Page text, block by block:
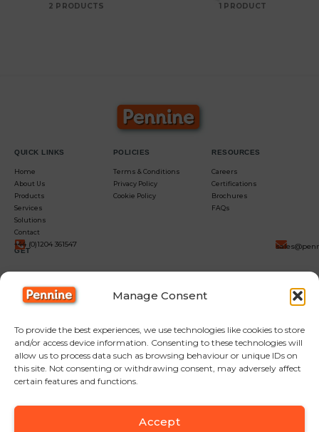
Manage Consent
To provide the best experiences, we use technologies like cookies to store
and/or access device information. Consenting to these technologies will
allow us to process data such as browsing behaviour or unique IDs on
this site. Not consenting or withdrawing consent, may adversely affect
certain features and functions.
Accept
2 PRODUCTS 1 PRODUCT
QUICK LINKS
Home
About Us
Products
Services
Solutions
Contact
POLICIES
Terms & Conditions
Privacy Policy
Cookie Policy
RESOURCES
Careers
Certifications
Brochures
FAQs
GET
TOUCH
+44 (0)1204 361547
Y